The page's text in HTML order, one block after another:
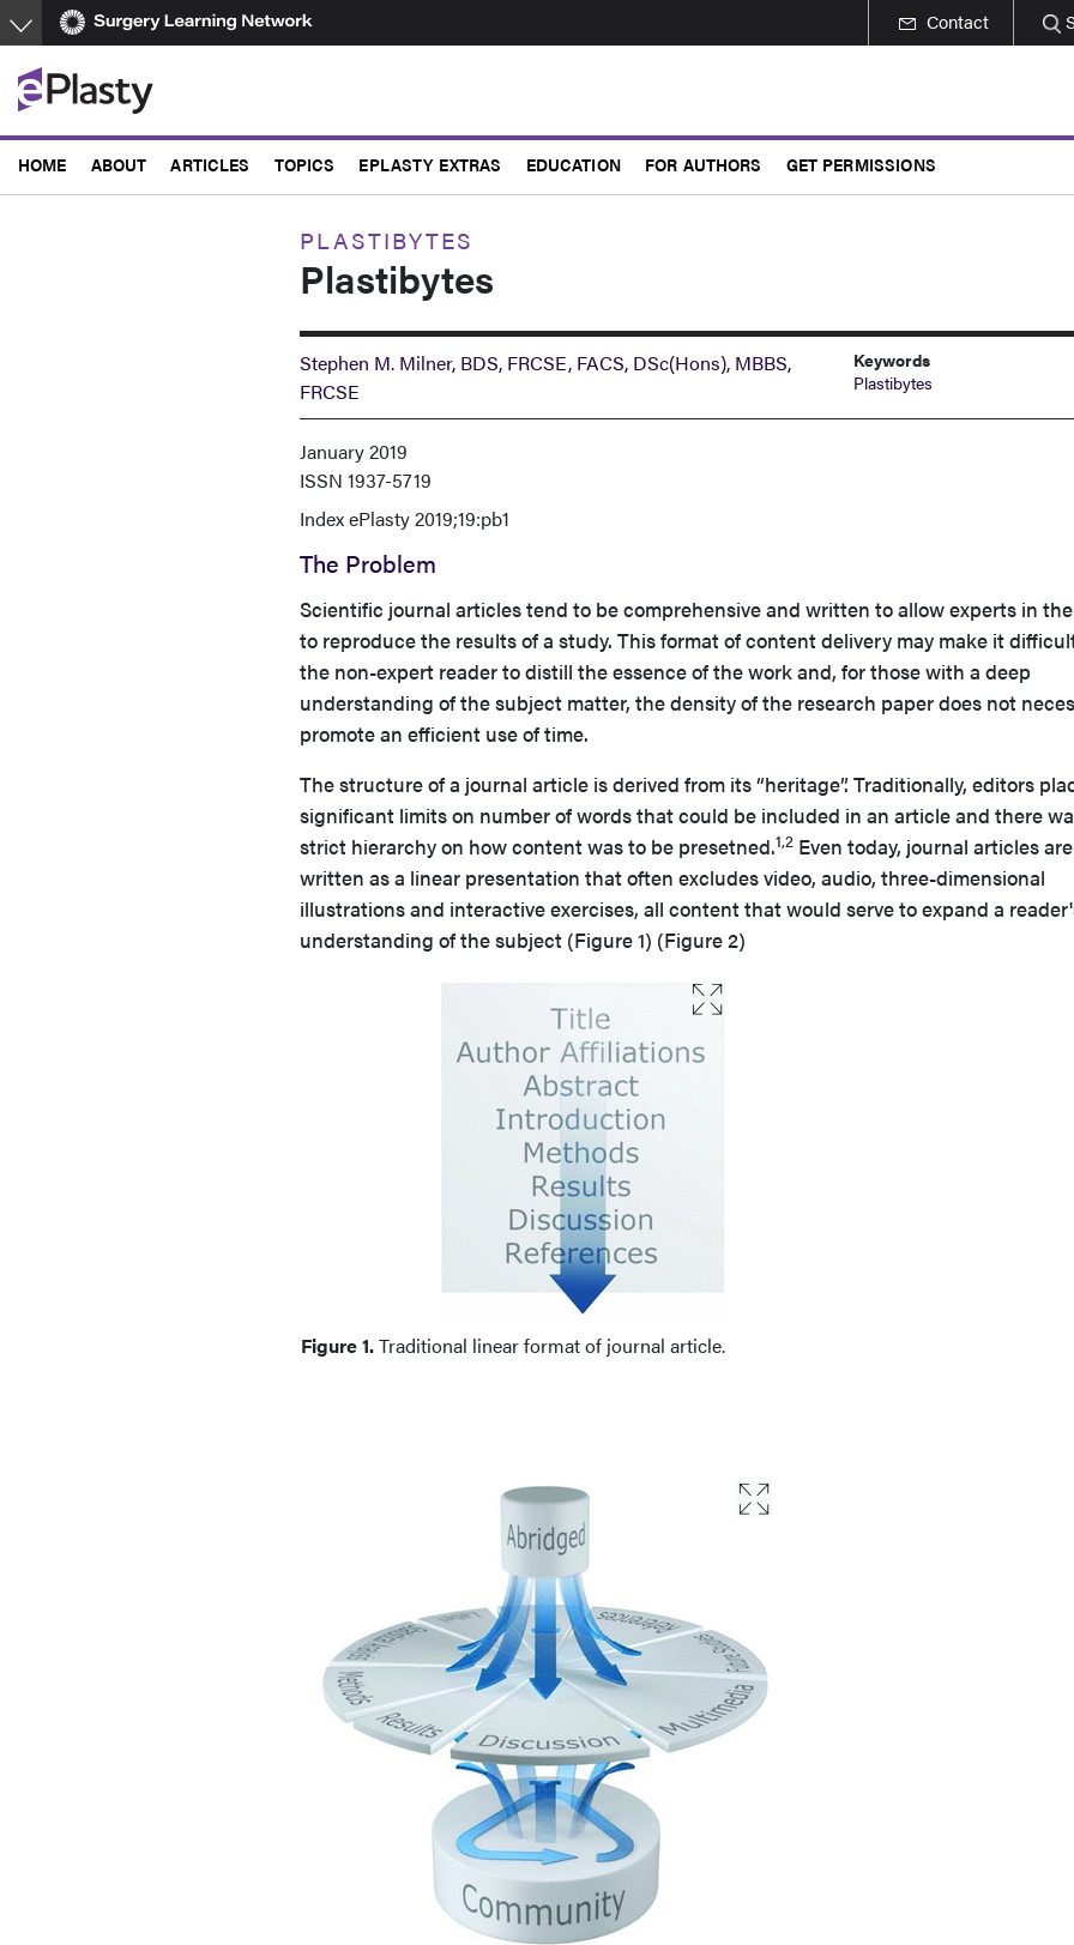
Skip
to
main
content
Contact
HOME ABOUT ARTICLES TOPICS EPLASTY EXTRAS EDUCATION FOR AUTHORS GET PERMISSIONS
PLASTIBYTES
Plastibytes
Stephen M. Milner, BDS, FRCSE, FACS, DSc(Hons), MBBS,
FRCSE
Keywords
Plastibytes
January 2019
ISSN 1937-5719
IndexePlasty 2019;19:pb1
The Problem
Scientific journal articles tend to be comprehensive and written to allow experts in
to reproduce the results of a study. This format of content delivery may make it
the non-expert reader to distill the essence of the work and, for those with a deep
understanding of the subject matter, the density of the research paper does not
promote an efficient use of time.
The structure of a journal article is derived from its “heritage”. Traditionally, editors
significant limits on number of words that could be included in an article and there
strict hierarchy on how content was to be presetned.1,2 Even today, journal articles are
written as a linear presentation that often excludes video, audio, three-dimensional
illustrations and interactive exercises, all content that would serve to expand a
understanding of the subject (Figure 1) (Figure 2)
Figure 1.Traditional linear format of journal article.